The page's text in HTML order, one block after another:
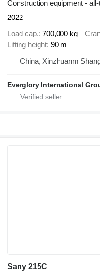
Construction equipment -
2022
Load cap. 700,000 kg
Lifting height 90 m
China, Xinzhuanm
Everglory International
Sany 215C